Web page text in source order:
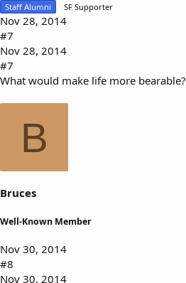
Staff Alumni SF Supporter
Nov 28, 2014
#7
Nov 28, 2014
#7
What would make life more bearable?
B
Bruces
Well-Known Member
Nov 30, 2014
#8
Nov 30, 2014